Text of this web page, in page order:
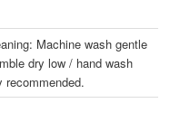
Machine wash gentle
dry low / hand wash
recommended.